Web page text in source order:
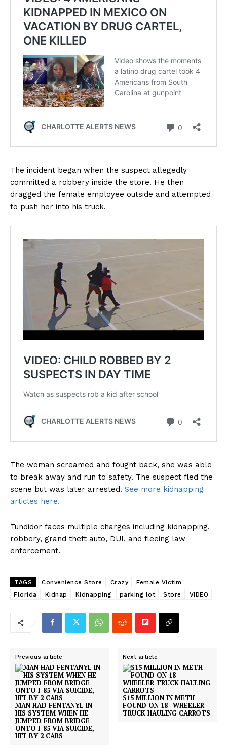
The incident began when the suspect allegedly
committed a robbery inside the store. He then
dragged the female employee outside and attempted
to push her into his truck.
The woman screamed and fought back, she was able
to break away and run to safety. The suspect fled the
scene but was later arrested. See more kidnapping
articles here.
Tundidor faces multiple charges including kidnapping,
robbery, grand theft auto, DUI, and fleeing law
enforcement.
TAGS Convenience Store Crazy
Female Victim
Florida
Kidnap Kidnapping parking lot Store VIDEO
Previous article
MAN HAD FENTANYL IN
HIS SYSTEM WHEN HE
JUMPED FROM BRIDGE
ONTO I-85 VIA SUICIDE,
HIT BY 2 CARS
Next article
$15 MILLION IN METH
FOUND ON 18- WHEELER
TRUCK HAULING CARROTS